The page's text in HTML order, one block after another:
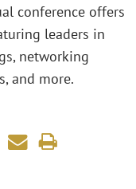
conference offers
leaders in
networking
and more.